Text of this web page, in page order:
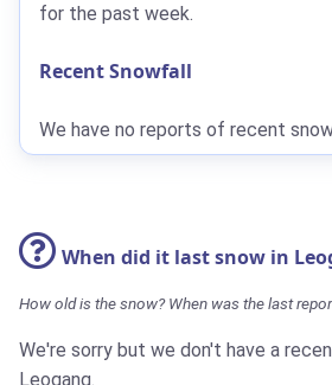
for the past week.
Recent Snowfall
We have no reports of recent
When did it last snow in
How old is the snow? When was the last
We're sorry but we don't have a
Leogang.